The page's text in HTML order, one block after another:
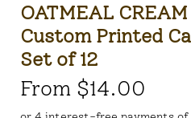
OATMEAL
Custom Printed
Set of 12
From $14.00